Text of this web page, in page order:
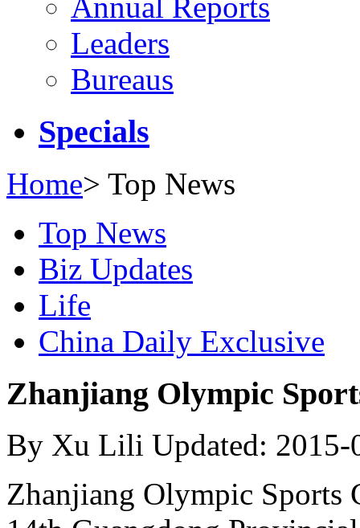
Annual Reports
Leaders
Bureaus
Specials
Home> Top News
Top News
Biz Updates
Life
China Daily Exclusive
Zhanjiang Olympic
By Xu Lili Updated: 2015-
Zhanjiang Olympic Sports